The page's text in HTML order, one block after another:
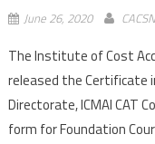
June 26, 2020
The Institute of Cost
released the Certificate
Directorate, ICMAI CAT
form for Foundation